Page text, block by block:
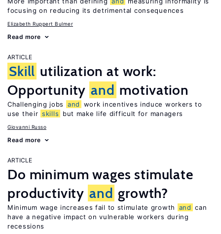
focusing on reducing its detrimental consequences
Elizabeth Ruppert Bulmer
Read more
ARTICLE
Skill utilization at work:
Opportunity and motivation
Challenging jobs and
work incentives induce workers to
use their skills but make life difficult for managers
Giovanni Russo
Read more
ARTICLE
Do minimum wages stimulate
productivity and growth?
Minimum wage increases fail to stimulate growth and can
have a negative impact on vulnerable workers during
recessions